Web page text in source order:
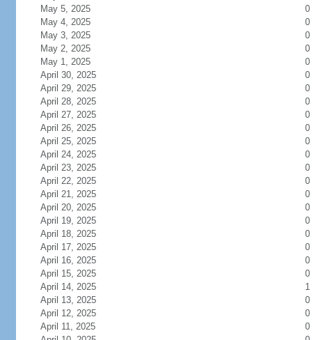
May 5, 2025
0
May 4, 2025
0
May 3, 2025
0
May 2, 2025
0
May 1, 2025
0
April 30, 2025
0
April 29, 2025
0
April 28, 2025
0
April 27, 2025
0
April 26, 2025
0
April 25, 2025
0
April 24, 2025
0
April 23, 2025
0
April 22, 2025
0
April 21, 2025
0
April 20, 2025
0
April 19, 2025
0
April 18, 2025
0
April 17, 2025
0
April 16, 2025
0
April 15, 2025
0
April 14, 2025
1
April 13, 2025
0
April 12, 2025
0
April 11, 2025
0